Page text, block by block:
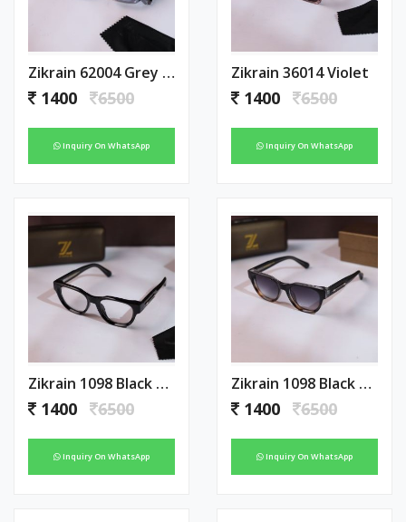
Zikrain 62004 Grey Blue
1400 6500
Inquiry On WhatsApp
Zikrain 36014 Violet
1400 6500
Inquiry On WhatsApp
Zikrain 1098 Black Plano
1400 6500
Inquiry On WhatsApp
Zikrain 1098 Black Tiger Shaded
1400 6500
Inquiry On WhatsApp